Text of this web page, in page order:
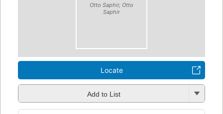
Otto Saphir, Otto
Saphir
Locate
Add to List